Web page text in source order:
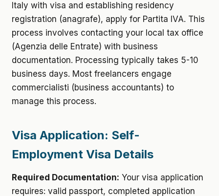
Italy with visa and establishing residency
registration (anagrafe), apply for Partita IVA. This
process involves contacting your local tax office
(Agenzia delle Entrate) with business
documentation. Processing typically takes 5-10
business days. Most freelancers engage
commercialisti (business accountants) to
manage this process.
Visa Application: Self-
Employment Visa Details
Required Documentation: Your visa application
requires: valid passport, completed application